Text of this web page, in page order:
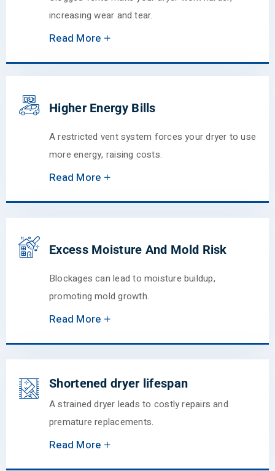
increasing wear and tear.
Read More
Higher Energy Bills
A restricted vent system forces your dryer to use
more energy, raising costs.
Read More
Excess Moisture And Mold Risk
Blockages can lead to moisture buildup,
promoting mold growth.
Read More
Shortened dryer lifespan
A strained dryer leads to costly repairs and
premature replacements.
Read More